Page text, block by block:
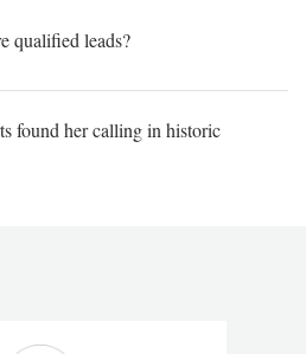
qualified leads?
found her calling in historic